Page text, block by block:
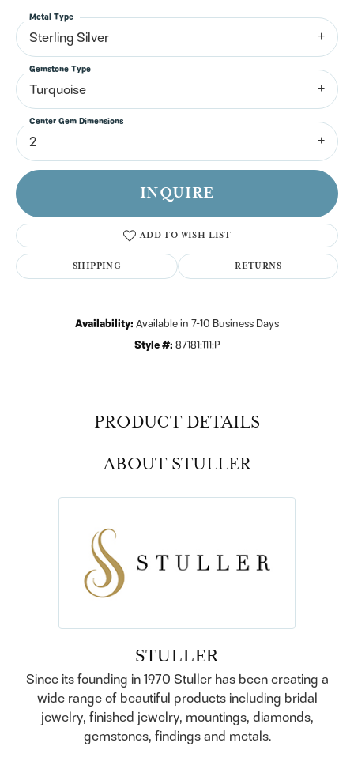
Sterling Silver
Metal Type
Turquoise
Gemstone Type
2
Center Gem Dimensions
INQUIRE
ADD TO WISH LIST
SHIPPING RETURNS
Availability: Available in 7-10 Business Days
Style #: 87181:111:P
PRODUCT DETAILS
ABOUT STULLER
STULLER
Since its founding in 1970 Stuller has been creating a
wide range of beautiful products including bridal
jewelry, finished jewelry, mountings, diamonds,
gemstones, findings and metals.